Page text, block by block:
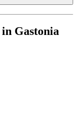
Gastonia